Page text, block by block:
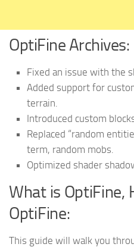
OptiFine Archives:
Fixed an issue with the
Added support for
terrain.
Introduced custom
Replaced “random
term, random mobs.
Optimized shader
What is OptiFine,
OptiFine:
This guide will walk you